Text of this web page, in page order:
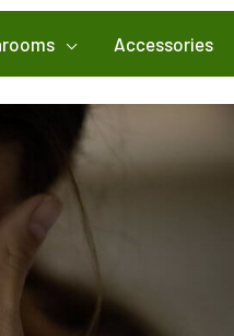
Accessories